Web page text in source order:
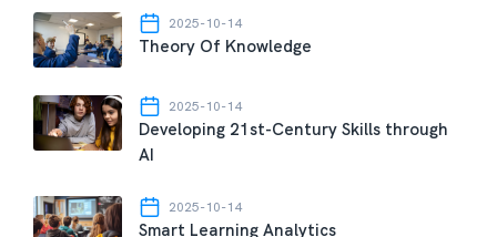
2025-10-14
Theory Of Knowledge
2025-10-14
Developing 21st-Century Skills through
AI
2025-10-14
Smart Learning Analytics